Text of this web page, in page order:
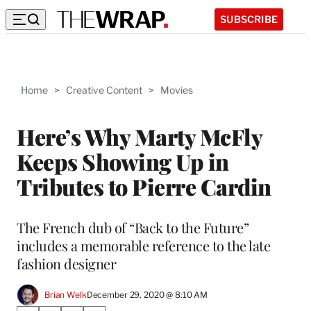
SUBSCRIBE
Home > Creative Content > Movies
Here’s Why Marty McFly
Keeps Showing Up in
Tributes to Pierre Cardin
The French dub of “Back to the Future”
includes a memorable reference to the late
fashion designer
Brian WelkDecember 29, 2020 @ 8:10 AM